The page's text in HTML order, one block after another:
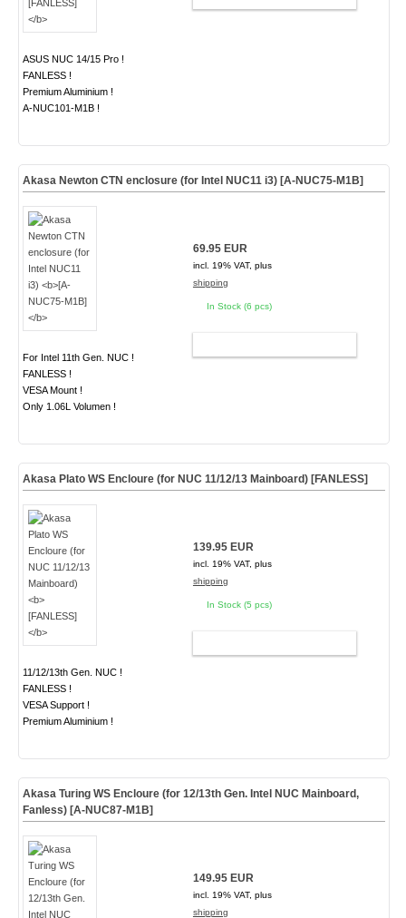
ASUS NUC 14/15 Pro !
FANLESS !
Premium Aluminium !
A-NUC101-M1B !
Akasa Newton CTN enclosure (for Intel NUC11 i3) [A-NUC75-M1B]
For Intel 11th Gen. NUC !
FANLESS !
VESA Mount !
Only 1.06L Volumen !
69.95 EUR
incl. 19% VAT, plus
shipping
In Stock (6 pcs)
Akasa Plato WS Encloure (for NUC 11/12/13 Mainboard) [FANLESS]
11/12/13th Gen. NUC !
FANLESS !
VESA Support !
Premium Aluminium !
139.95 EUR
incl. 19% VAT, plus
shipping
In Stock (5 pcs)
Akasa Turing WS Encloure (for 12/13th Gen. Intel NUC Mainboard,
Fanless) [A-NUC87-M1B]
149.95 EUR
incl. 19% VAT, plus
shipping